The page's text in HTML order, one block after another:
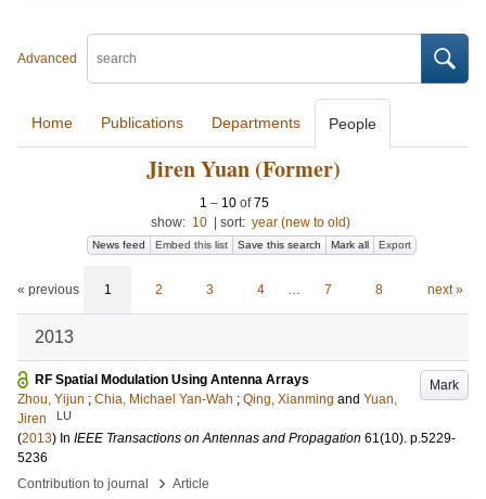
Advanced
Home Publications Departments People
Jiren Yuan (Former)
1 – 10 of75
show: 10 sort: year (new to old)
News feed Embed this list Save this search Mark all Export
« previous 1 2 3 4 … 7 8 next »
2013
Mark
RF Spatial Modulation Using Antenna Arrays
Zhou, Yijun ; Chia, Michael Yan-Wah ; Qing, Xianming and Yuan,
Jiren
LU
(2013) In IEEE Transactions on Antennas and Propagation 61(10). p.5229-
5236
Contribution to journal
› Article